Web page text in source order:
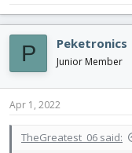
none), changed
seems to be working
are trash. Any help or
P Peketronics
Junior Member
Apr 1, 2022
TheGreatest_06 said: